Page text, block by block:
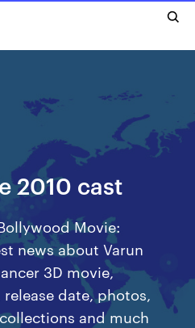
2010 cast
Movie:
news about Varun
3D movie,
date, photos,
and much